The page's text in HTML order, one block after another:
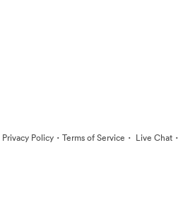
Privacy Policy · Terms of Service · Live Chat ·